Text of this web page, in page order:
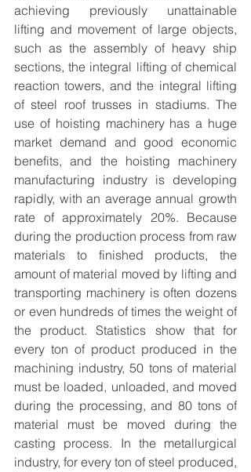
achieving previously unattainable
lifting and movement of large objects,
such as the assembly of heavy ship
sections, the integral lifting of chemical
reaction towers, and the integral lifting
of steel roof trusses in stadiums. The
use of hoisting machinery has a huge
market demand and good economic
benefits, and the hoisting machinery
manufacturing industry is developing
rapidly, with an average annual growth
rate of approximately 20%. Because
during the production process from raw
materials to finished products, the
amount of material moved by lifting and
transporting machinery is often dozens
or even hundreds of times the weight of
the product. Statistics show that for
every ton of product produced in the
machining industry, 50 tons of material
must be loaded, unloaded, and moved
during the processing, and 80 tons of
material must be moved during the
casting process. In the metallurgical
industry, for every ton of steel produced,